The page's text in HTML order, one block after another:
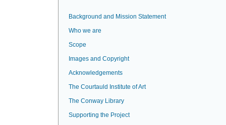
Background and Mission Statement
Who we are
Scope
Images and Copyright
Acknowledgements
The Courtauld Institute of Art
The Conway Library
Supporting the Project